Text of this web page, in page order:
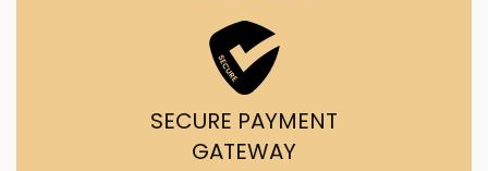
SECURE PAYMENT
GATEWAY